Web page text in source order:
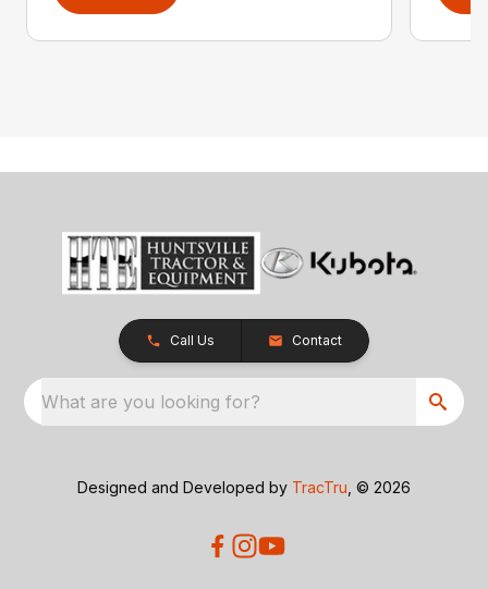
Call Us Contact
What are you looking for?
Designed and Developed by TracTru , © 2026